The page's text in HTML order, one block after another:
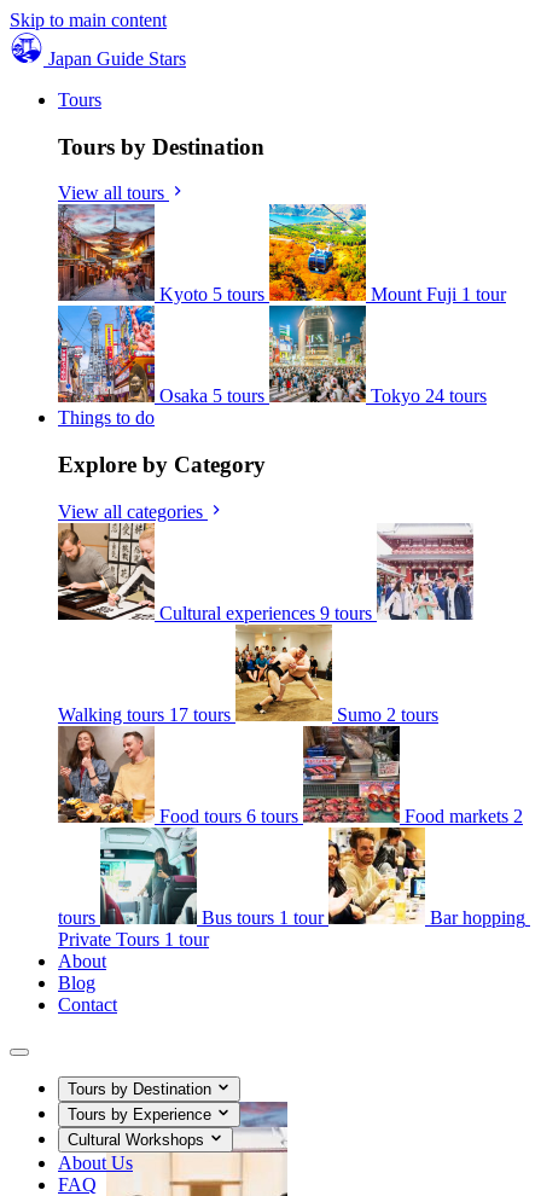
Skip to main content
Japan Guide Stars
Tours
Tours by Destination
View all tours
Kyoto 5 tours Mount Fuji 1 tour
Osaka 5 tours Tokyo 24 tours
Things to do
Explore by Category
View all categories
Cultural experiences 9 tours
Walking tours 17 tours Sumo 2 tours
Food tours 6 tours Food markets 2
tours Bus tours 1 tour
Bar hopping
Private Tours 1 tour
About
Blog
Contact
Tours by Destination
Tours by Experience
Cultural Workshops
About Us
FAQ